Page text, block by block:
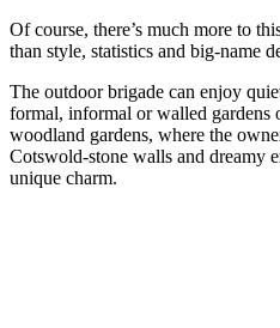
Of course, there’s much more to
than style, statistics and big-name
The outdoor brigade can enjoy
formal, informal or walled gardens
woodland gardens, where the
Cotswold-stone walls and dreamy
unique charm.